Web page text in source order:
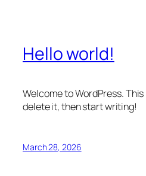
Hello world!
Welcome to WordPress.
delete it, then start writing!
March 28, 2026